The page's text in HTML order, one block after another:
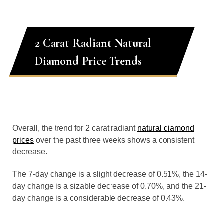
2 Carat Radiant Natural
Diamond Price Trends
Overall, the trend for 2 carat radiant natural diamond
prices over the past three weeks shows a consistent
decrease.
The 7-day change is a slight decrease of 0.51%, the 14-
day change is a sizable decrease of 0.70%, and the 21-
day change is a considerable decrease of 0.43%.